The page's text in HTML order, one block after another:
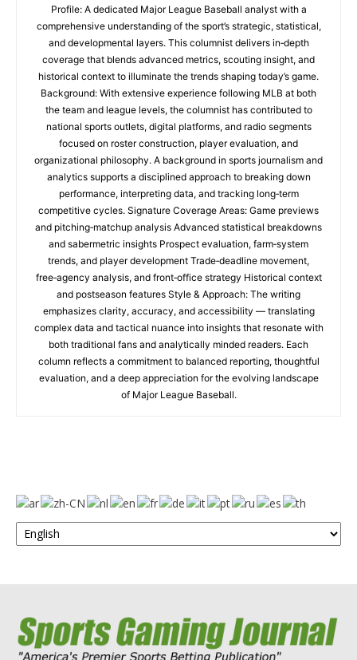
Profile: A dedicated Major League Baseball analyst with a
comprehensive understanding of the sport’s strategic, statistical,
and developmental layers. This columnist delivers in‑depth
coverage that blends advanced metrics, scouting insight, and
historical context to illuminate the trends shaping today’s game.
Background: With extensive experience following MLB at both
the team and league levels, the columnist has contributed to
national sports outlets, digital platforms, and radio segments
focused on roster construction, player evaluation, and
organizational philosophy. A background in sports journalism and
analytics supports a disciplined approach to breaking down
performance, interpreting data, and tracking long‑term
competitive cycles. Signature Coverage Areas: Game previews
and pitching‑matchup analysis Advanced statistical breakdowns
and sabermetric insights Prospect evaluation, farm‑system
trends, and player development Trade‑deadline movement,
free‑agency analysis, and front‑office strategy Historical context
and postseason features Style & Approach: The writing
emphasizes clarity, accuracy, and accessibility — translating
complex data and tactical nuance into insights that resonate with
both traditional fans and analytically minded readers. Each
column reflects a commitment to balanced reporting, thoughtful
evaluation, and a deep appreciation for the evolving landscape
of Major League Baseball.